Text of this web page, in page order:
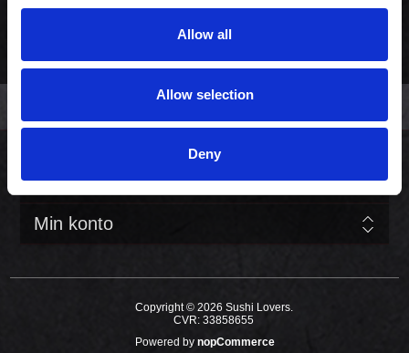
Allow all
Allow selection
Deny
DESIGN DIN MENU
Kundeservice
Min konto
Copyright © 2026 Sushi Lovers.
CVR: 33858655
Powered by nopCommerce